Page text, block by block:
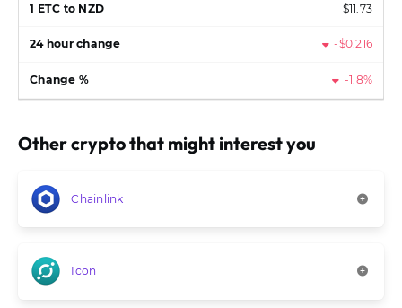
$11.73
-$0.216
-1.8%
Other crypto that might interest you
Chainlink
Icon